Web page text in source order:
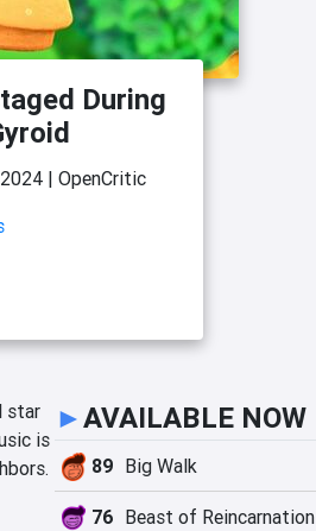
During
| OpenCritic
star
is
►AVAILABLE NOW
89 Big Walk
76 Beast of Reincarnation